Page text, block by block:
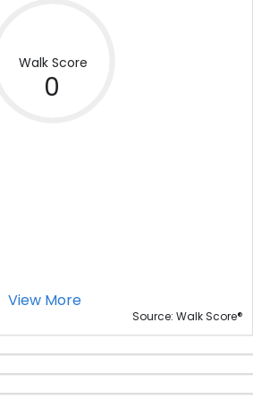
Walk Score
0
View More
Source: Walk Score®